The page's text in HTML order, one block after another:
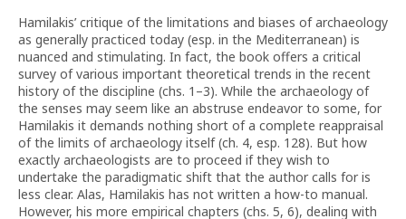
Hamilakis’ critique of the limitations and biases of archaeology
as generally practiced today (esp. in the Mediterranean) is
nuanced and stimulating. In fact, the book offers a critical
survey of various important theoretical trends in the recent
history of the discipline (chs. 1–3). While the archaeology of
the senses may seem like an abstruse endeavor to some, for
Hamilakis it demands nothing short of a complete reappraisal
of the limits of archaeology itself (ch. 4, esp. 128). But how
exactly archaeologists are to proceed if they wish to
undertake the paradigmatic shift that the author calls for is
less clear. Alas, Hamilakis has not written a how-to manual.
However, his more empirical chapters (chs. 5, 6), dealing with